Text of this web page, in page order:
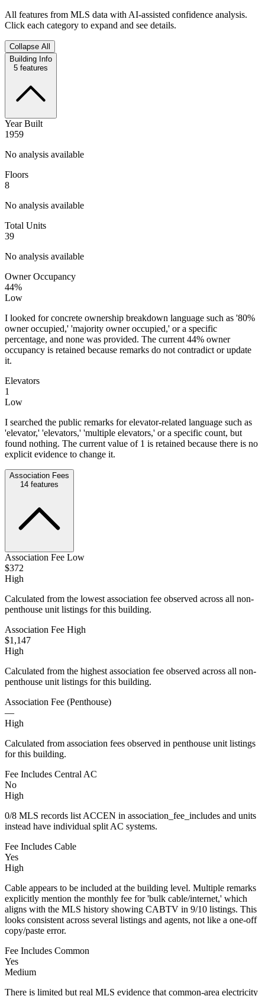
All features from MLS data with AI-assisted confidence analysis.
Click each category to expand and see details.
Collapse All
Building Info
5 features
Year Built
1959
No analysis available
Floors
8
No analysis available
Total Units
39
No analysis available
Owner Occupancy
44%
Low
I looked for concrete ownership breakdown language such as '80%
owner occupied,' 'majority owner occupied,' or a specific
percentage, and none was provided. The current 44% owner
occupancy is retained because remarks do not contradict or update
it.
Elevators
1
Low
I searched the public remarks for elevator-related language such as
'elevator,' 'elevators,' 'multiple elevators,' or a specific count, but
found nothing. The current value of 1 is retained because there is no
explicit evidence to change it.
Association Fees
14 features
Association Fee Low
$372
High
Calculated from the lowest association fee observed across all non-
penthouse unit listings for this building.
Association Fee High
$1,147
High
Calculated from the highest association fee observed across all non-
penthouse unit listings for this building.
Association Fee (Penthouse)
—
High
Calculated from association fees observed in penthouse unit listings
for this building.
Fee Includes Central AC
No
High
0/8 MLS records list ACCEN in association_fee_includes and units
instead have individual split AC systems.
Fee Includes Cable
Yes
High
Cable appears to be included at the building level. Multiple remarks
explicitly mention the monthly fee for 'bulk cable/internet,' which
aligns with the MLS history showing CABTV in 9/10 listings. This
looks consistent across several listings and agents, not like a one-off
copy/paste error.
Fee Includes Common
Yes
Medium
There is limited but real MLS evidence that common-area electricity